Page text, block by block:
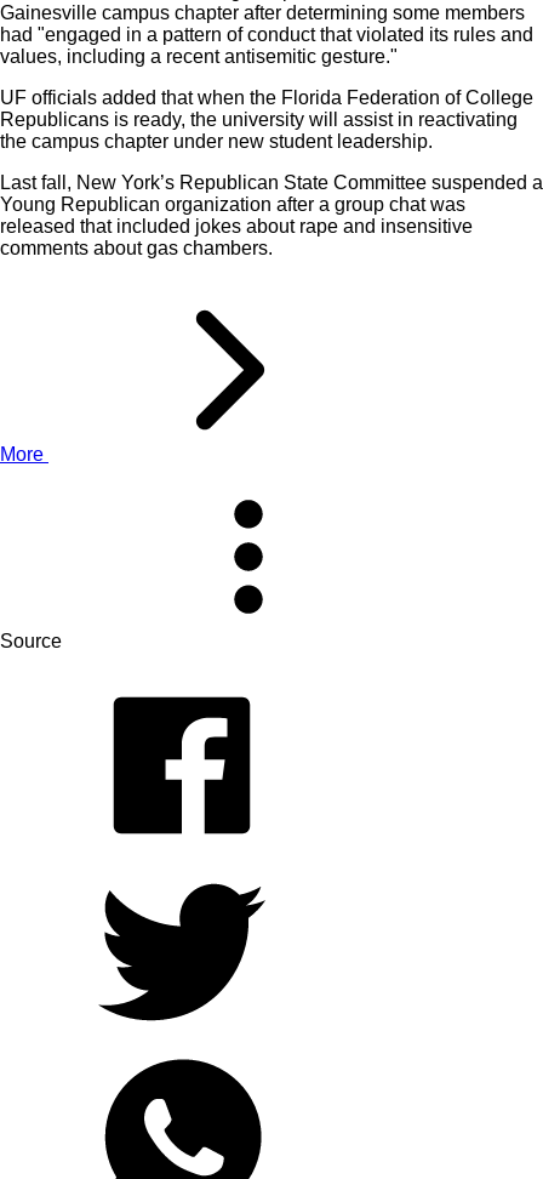
Gainesville campus chapter after determining some members
had "engaged in a pattern of conduct that violated its rules and
values, including a recent antisemitic gesture."
UF officials added that when the Florida Federation of College
Republicans is ready, the university will assist in reactivating
the campus chapter under new student leadership.
Last fall, New York’s Republican State Committee suspended a
Young Republican organization after a group chat was
released that included jokes about rape and insensitive
comments about gas chambers.
More
Source